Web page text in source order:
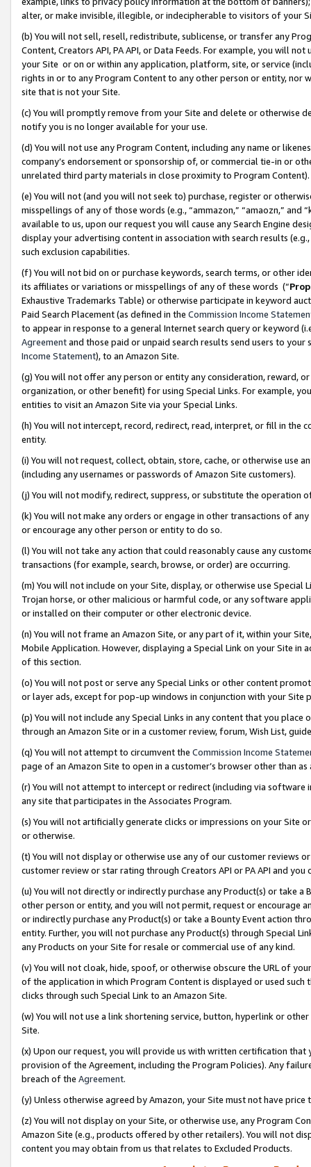
alter, or make invisible, illegible, or indecipherable to visitors of your
(b) You will not sell, resell, redistribute, sublicense, or transfer any
Content, Creators API, PA API, or Data Feeds. For example, you will
your Site or on or within any application, platform, site, or service
rights in or to any Program Content to any other person or entity, nor
site that is not your Site.
(c) You will promptly remove from your Site and delete or otherwise
notify you is no longer available for your use.
(d) You will not use any Program Content, including any name or
company’s endorsement or sponsorship of, or commercial tie-in or
unrelated third party materials in close proximity to Program Content).
(e) You will not (and you will not seek to) purchase, register or
misspellings of any of those words (e.g., “ammazon,” “amaozn,” and
available to us, upon our request you will cause any Search Engine
display your advertising content in association with search results
such exclusion capabilities.
(f) You will not bid on or purchase keywords, search terms, or other
its affiliates or variations or misspellings of any of these words (“
Exhaustive Trademarks Table) or otherwise participate in keyword
Paid Search Placement (as defined in the Commission Income
to appear in response to a general Internet search query or keyword
Agreementand those paid or unpaid search results send users to
Income Statement), to an Amazon Site.
(g) You will not offer any person or entity any consideration, reward,
organization, or other benefit) for using Special Links. For example,
entities to visit an Amazon Site via your Special Links.
(h) You will not intercept, record, redirect, read, interpret, or fill in
entity.
(i) You will not request, collect, obtain, store, cache, or otherwise use
(including any usernames or passwords of Amazon Site customers).
(j) You will not modify, redirect, suppress, or substitute the operation
(k) You will not make any orders or engage in other transactions of
or encourage any other person or entity to do so.
(l) You will not take any action that could reasonably cause any
transactions (for example, search, browse, or order) are occurring.
(m) You will not include on your Site, display, or otherwise use
Trojan horse, or other malicious or harmful code, or any software
or installed on their computer or other electronic device.
(n) You will not frame an Amazon Site, or any part of it, within your
Mobile Application. However, displaying a Special Link on your Site
of this section.
(o) You will not post or serve any Special Links or other content
or layer ads, except for pop-up windows in conjunction with your
(p) You will not include any Special Links in any content that you
through an Amazon Site or in a customer review, forum, Wish List,
(q) You will not attempt to circumvent the Commission Income
page of an Amazon Site to open in a customer’s browser other than
(r) You will not attempt to intercept or redirect (including via software
any site that participates in the Associates Program.
(s) You will not artificially generate clicks or impressions on your Site
or otherwise.
(t) You will not display or otherwise use any of our customer reviews
customer review or star rating through Creators API or PA API and
(u) You will not directly or indirectly purchase any Product(s) or take
other person or entity, and you will not permit, request or encourage
or indirectly purchase any Product(s) or take a Bounty Event action
entity. Further, you will not purchase any Product(s) through Special
any Products on your Site for resale or commercial use of any kind.
(v) You will not cloak, hide, spoof, or otherwise obscure the URL of
of the application in which Program Content is displayed or used
clicks through such Special Link to an Amazon Site.
(w) You will not use a link shortening service, button, hyperlink or
Site.
(x) Upon our request, you will provide us with written certification
provision of the Agreement, including the Program Policies). Any
breach of the Agreement.
(y) Unless otherwise agreed by Amazon, your Site must not have
(z) You will not display on your Site, or otherwise use, any Program
Amazon Site (e.g., products offered by other retailers). You will not
content you may obtain from us that relates to Excluded Products.